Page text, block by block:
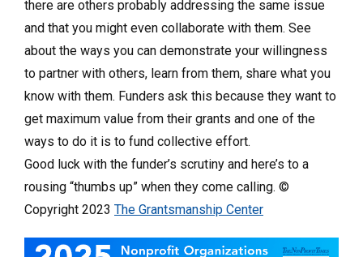
there are others probably addressing the same issue
and that you might even collaborate with them. See
about the ways you can demonstrate your willingness
to partner with others, learn from them, share what you
know with them. Funders ask this because they want to
get maximum value from their grants and one of the
ways to do it is to fund collective effort.
Good luck with the funder’s scrutiny and here’s to a
rousing “thumbs up” when they come calling. ©
Copyright 2023 The Grantsmanship Center